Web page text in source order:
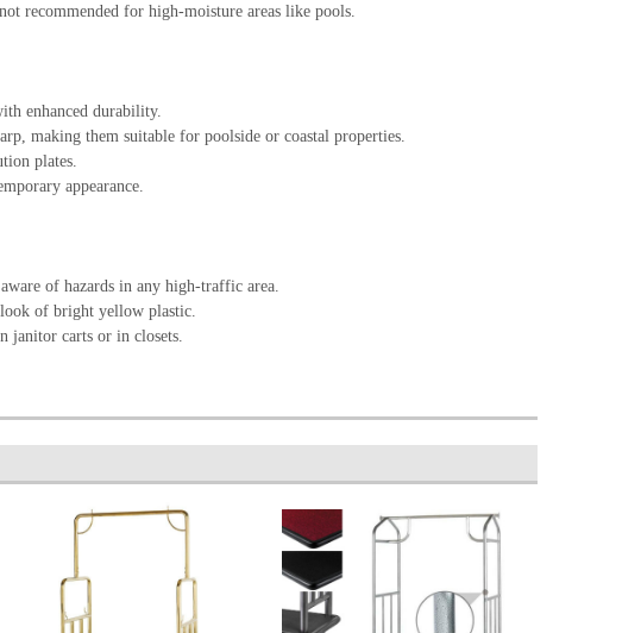
recommended for high-moisture areas like pools.
enhanced durability.
making them suitable for poolside or coastal properties.
plates.
appearance.
of hazards in any high-traffic area.
of bright yellow plastic.
janitor carts or in closets.